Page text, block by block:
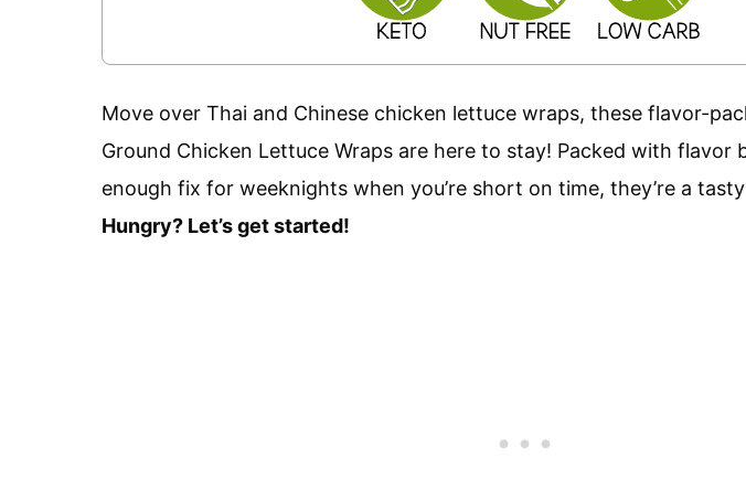
Move over Thai and Chinese chicken lettuce wraps, these flavor-
Ground Chicken Lettuce Wraps are here to stay! Packed with flavor
enough fix for weeknights when you’re short on time, they’re a
Hungry? Let’s get started!